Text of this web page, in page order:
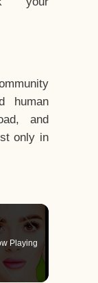
human
and
only in
Playing